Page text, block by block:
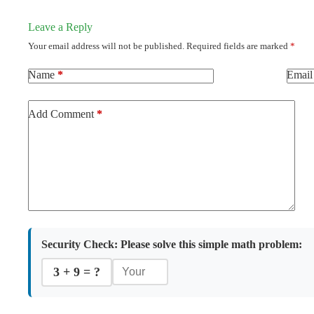
Leave a Reply
Your email address will not be published. Required fields are marked *
Name * Email
Add Comment *
Security Check: Please solve this simple math problem:
3 + 9 = ?